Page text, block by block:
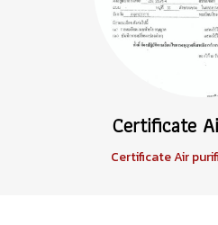
Certificate
Certificate Air